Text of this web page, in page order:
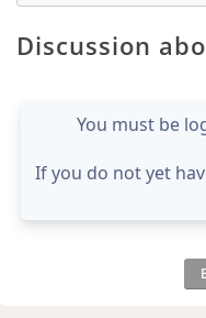
Discussion
You must be
If you do not yet